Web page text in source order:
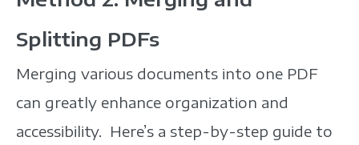
Splitting PDFs
Merging various documents into one PDF
can greatly enhance organization and
accessibility. Here’s a step-by-step guide to